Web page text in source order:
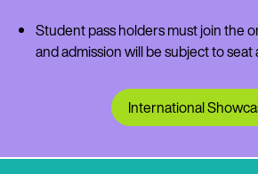
Student pass holders must join the
and admission will be subject to seat
International